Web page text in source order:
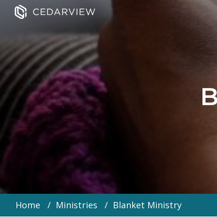
Home Ministries Blanket Ministry